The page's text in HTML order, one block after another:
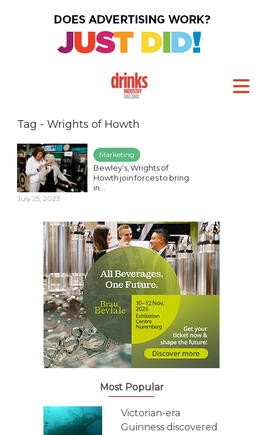
Tag - Wrights of Howth
Marketing
Bewley’s, Wrights of
Howth join forces to bring
in...
July 25, 2023
Most Popular
Victorian-era
Guinness discovered